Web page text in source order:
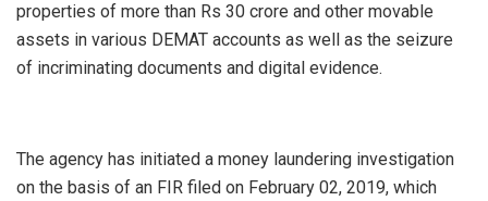
properties of more than Rs 30 crore and other movable
assets in various DEMAT accounts as well as the seizure
of incriminating documents and digital evidence.
The agency has initiated a money laundering investigation
on the basis of an FIR filed on February 02, 2019, which